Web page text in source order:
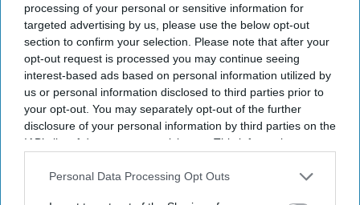
processing of your personal or sensitive information for
targeted advertising by us, please use the below opt-out
section to confirm your selection. Please note that after your
opt-out request is processed you may continue seeing
interest-based ads based on personal information utilized by
us or personal information disclosed to third parties prior to
your opt-out. You may separately opt-out of the further
disclosure of your personal information by third parties on the
IAB’s list of downstream participants. This information may
Downstream Participantsthat may further disclose it to other
Personal Data Processing Opt Outs
Current Issue
SUBSCRIBE NOW
DIGITAL ARCHIVE